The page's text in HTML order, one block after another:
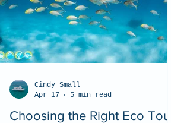
Choosing the Right Eco Tour
Cindy Small
Apr 17
5 min read